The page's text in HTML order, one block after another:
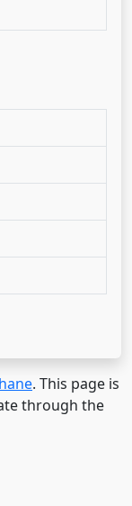
. This page is
through the